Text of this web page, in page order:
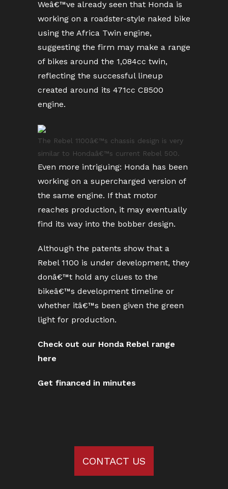
Weâ€™ve already seen that Honda is
working on a roadster-style naked bike
using the Africa Twin engine,
suggesting the firm may make a range
of bikes around the 1,084cc twin,
reflecting the successful lineup
created around its 471cc CB500
engine.
The Rebel 1100â€™s chassis design is very
similar to Hondaâ€™s current Rebel 500.
Even more intriguing: Honda has been
working on a supercharged version of
the same engine. If that motor
reaches production, it may eventually
find its way into the bobber design.
Although the patents show that a
Rebel 1100 is under development, they
donâ€™t hold any clues to the
bikeâ€™s development timeline or
whether itâ€™s been given the green
light for production.
Check out our Honda Rebel range
here
Get financed in minutes
CONTACT US